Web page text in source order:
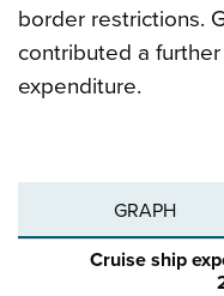
border restrictions.
contributed a
expenditure.
GRAPH
Cruise ship